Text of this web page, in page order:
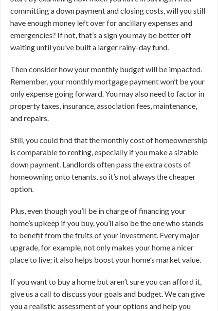
committing a down payment and closing costs, will you still
have enough money left over for ancillary expenses and
emergencies? If not, that’s a sign you may be better off
waiting until you’ve built a larger rainy-day fund.
Then consider how your monthly budget will be impacted.
Remember, your monthly mortgage payment won’t be your
only expense going forward. You may also need to factor in
property taxes, insurance, association fees, maintenance,
and repairs.
Still, you could find that the monthly cost of homeownership
is comparable to renting, especially if you make a sizable
down payment. Landlords often pass the extra costs of
homeowning onto tenants, so it’s not always the cheaper
option.
Plus, even though you’ll be in charge of financing your
home’s upkeep if you buy, you’ll also be the one who stands
to benefit from the fruits of your investment. Every major
upgrade, for example, not only makes your home a nicer
place to live; it also helps boost your home’s market value.
If you want to buy a home but aren’t sure you can afford it,
give us a call to discuss your goals and budget. We can give
you a realistic assessment of your options and help you